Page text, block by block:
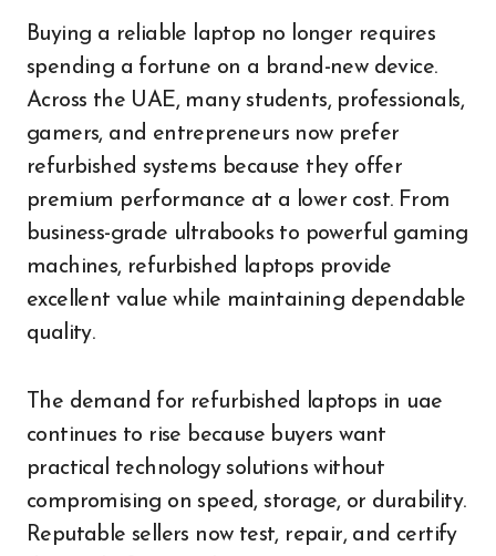
Buying a reliable laptop no longer requires
spending a fortune on a brand-new device.
Across the UAE, many students, professionals,
gamers, and entrepreneurs now prefer
refurbished systems because they offer
premium performance at a lower cost. From
business-grade ultrabooks to powerful gaming
machines, refurbished laptops provide
excellent value while maintaining dependable
quality.
The demand for refurbished laptops in uae
continues to rise because buyers want
practical technology solutions without
compromising on speed, storage, or durability.
Reputable sellers now test, repair, and certify